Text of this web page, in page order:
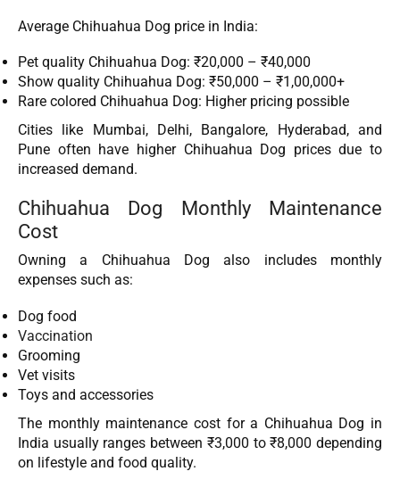
Average Chihuahua Dog price in India:
Pet quality Chihuahua Dog: ₹20,000 – ₹40,000
Show quality Chihuahua Dog: ₹50,000 – ₹1,00,000+
Rare colored Chihuahua Dog: Higher pricing possible
Cities like Mumbai, Delhi, Bangalore, Hyderabad, and
Pune often have higher Chihuahua Dog prices due to
increased demand.
Chihuahua Dog Monthly Maintenance
Cost
Owning a Chihuahua Dog also includes monthly
expenses such as:
Dog food
Vaccination
Grooming
Vet visits
Toys and accessories
The monthly maintenance cost for a Chihuahua Dog in
India usually ranges between ₹3,000 to ₹8,000 depending
on lifestyle and food quality.